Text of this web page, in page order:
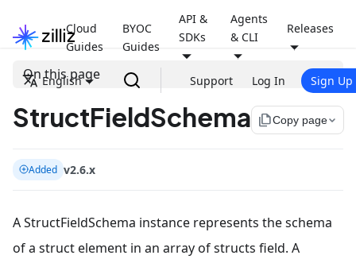
Cloud
Guides
BYOC
Guides
API &
SDKs
Agents
& CLI
Releases
English Support Log In Sign Up
On this page
StructFieldSchema file_copyCopy page
Added v2.6.x
A StructFieldSchema instance represents the schema
of a struct element in an array of structs field. A